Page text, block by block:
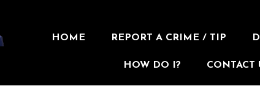
HOME REPORT A CRIME / TIP
HOW DO I? CONTACT